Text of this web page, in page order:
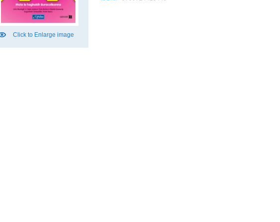
Click to Enlarge image